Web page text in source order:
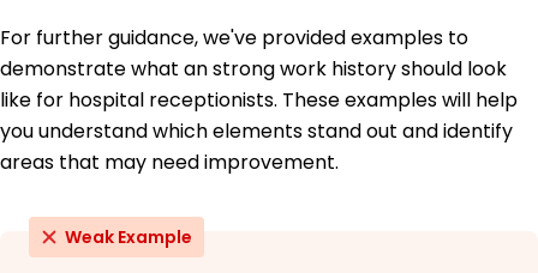
For further guidance, we've provided examples to
demonstrate what an strong work history should look
like for hospital receptionists. These examples will help
you understand which elements stand out and identify
areas that may need improvement.
Weak Example